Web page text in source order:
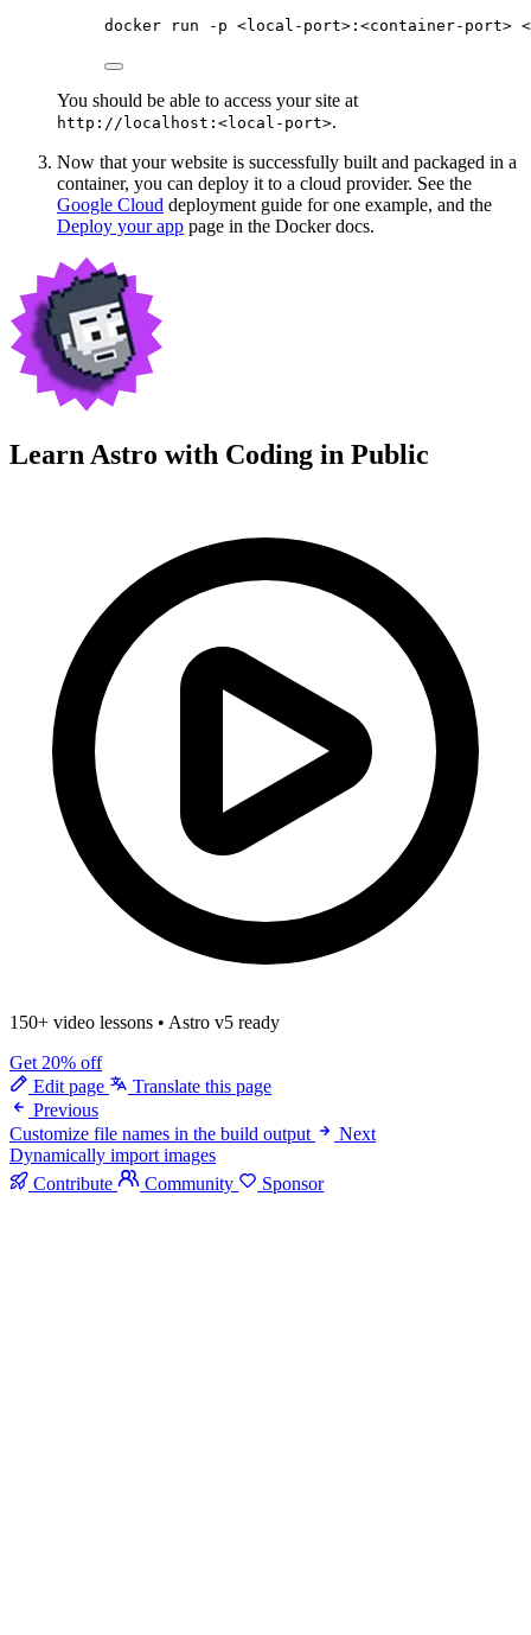
docker run -p <local-port>:<container-port>
You should be able to access your site at
http://localhost:<local-port>.
Now that your website is successfully built and packaged in a
container, you can deploy it to a cloud provider. See the
Google Cloud deployment guide for one example, and the
Deploy your app page in the Docker docs.
Learn Astro with Coding in Public
150+ video lessons • Astro v5 ready
Get 20% off
Edit page
Translate this page
Previous
Customize file names in the build output
Next
Dynamically import images
Contribute
Community Sponsor